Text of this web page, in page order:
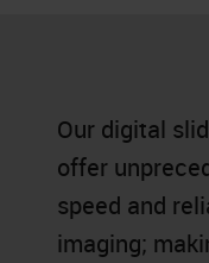
Our digital
offer
speed and
imaging;